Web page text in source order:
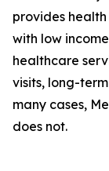
provides
with low
healthcare
visits, long-
many cases,
does not.